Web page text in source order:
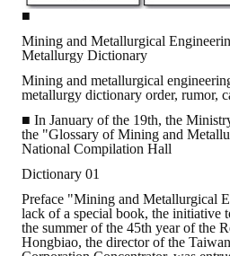
Director's words
CIMME Society
Learn address location map
Structure
■
Mining and Metallurgical
Metallurgy Dictionary
Mining and metallurgical
metallurgy dictionary order, rumor,
■ In January of the 19th, the
the "Glossary of Mining and
National Compilation Hall
Dictionary 01
Preface "Mining and Metallurgical
lack of a special book, the initiative
the summer of the 45th year of the
Hongbiao, the director of the